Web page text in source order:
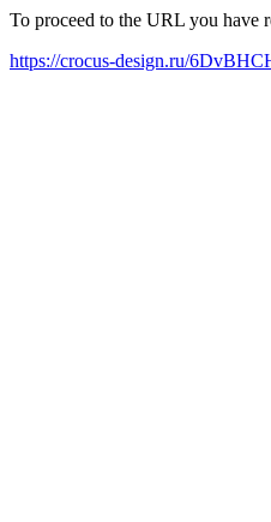
To proceed to the URL you have
https://crocus-design.ru/